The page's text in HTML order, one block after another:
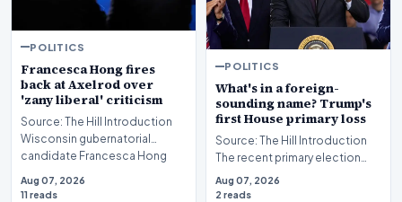
POLITICS
Francesca Hong fires
back at Axelrod over
'zany liberal' criticism
Source: The Hill Introduction
Wisconsin gubernatorial
candidate Francesca Hong
Aug 07, 2026
11 reads
POLITICS
What's in a foreign-
sounding name? Trump's
first House primary loss
Source: The Hill Introduction
The recent primary election
results in Michigan have sent
ripples th…
Aug 07, 2026
2 reads